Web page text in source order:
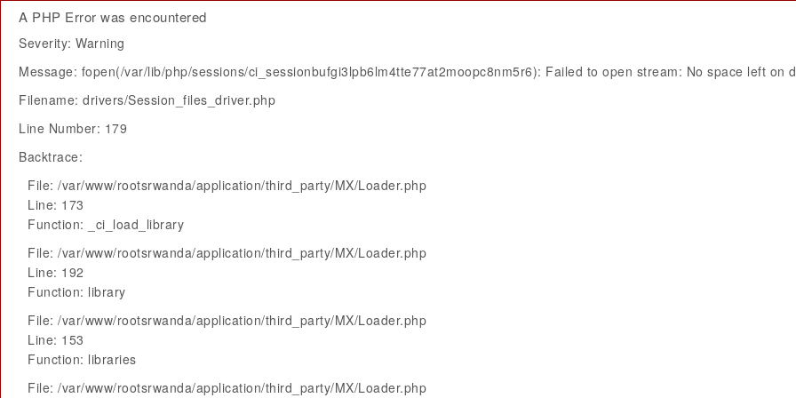
A PHP Error was encountered
Severity: Warning
Message: fopen(/var/lib/php/sessions/ci_sessionbufgi3lpb6lm4tte77at2moopc8nm5r6): Failed to open stream: No space left on
Filename: drivers/Session_files_driver.php
Line Number: 179
Backtrace:
File: /var/www/rootsrwanda/application/third_party/MX/Loader.php
Line: 173
Function: _ci_load_library
File: /var/www/rootsrwanda/application/third_party/MX/Loader.php
Line: 192
Function: library
File: /var/www/rootsrwanda/application/third_party/MX/Loader.php
Line: 153
Function: libraries
File: /var/www/rootsrwanda/application/third_party/MX/Loader.php